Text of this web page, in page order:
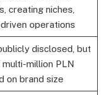
creating niches,
operations
disclosed, but
million PLN
on brand size